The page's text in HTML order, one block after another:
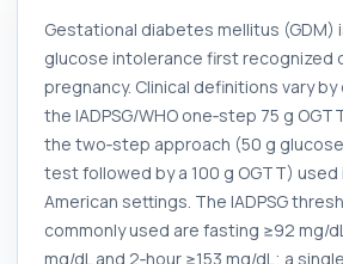
Gestational diabetes mellitus (GDM)
glucose intolerance first recognized
pregnancy. Clinical definitions vary
the IADPSG/WHO one‑step 75 g
the two‑step approach (50 g
test followed by a 100 g OGTT) used
American settings. The IADPSG
commonly used are fasting ≥92 mg/
mg/dL and 2‑hour ≥153 mg/dL; a